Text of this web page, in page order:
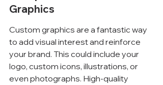
Graphics
Custom graphics are a fantastic way
to add visual interest and reinforce
your brand. This could include your
logo, custom icons, illustrations, or
even photographs. High-quality